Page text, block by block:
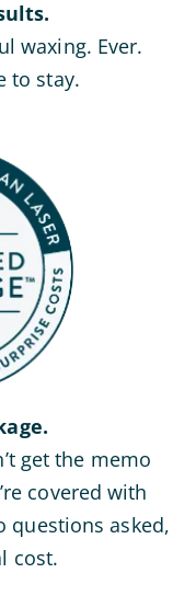
waxing. Ever.
to stay.
get the memo
covered with
questions asked,
cost.